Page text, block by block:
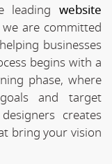
leading website
we are committed
businesses
begins with a
phase, where
and target
creates
bring your vision